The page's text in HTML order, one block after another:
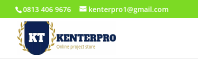
0813 406 9676 kenterpro1@gmail.com